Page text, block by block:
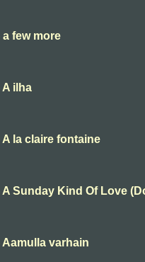
few more
ilha
la claire fontaine
Sunday Kind Of Love
varhain